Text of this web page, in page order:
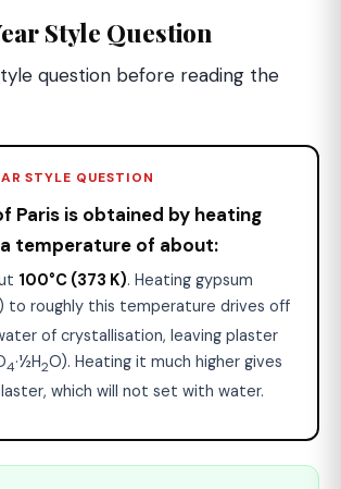
Style Question
question before reading the
STYLE QUESTION
Paris is obtained by heating
temperature of about:
100°C (373 K). Heating gypsum
to roughly this temperature drives off
of crystallisation, leaving plaster
4·½H2O). Heating it much higher gives
which will not set with water.